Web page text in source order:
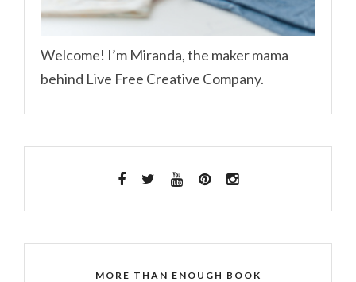
Welcome! I’m Miranda, the maker mama
behind Live Free Creative Company.
MORE THAN ENOUGH BOOK